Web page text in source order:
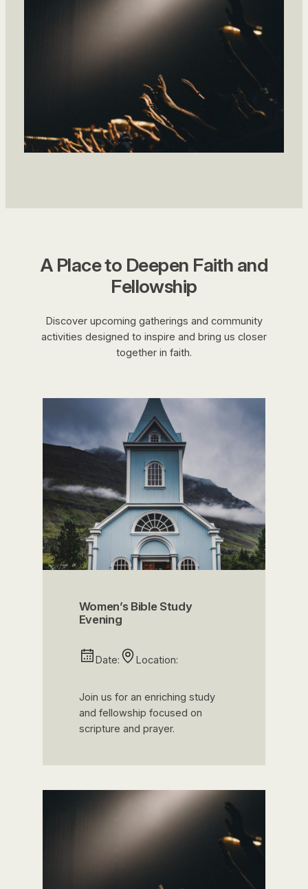
A Place to Deepen Faith and
Fellowship
Discover upcoming gatherings and community
activities designed to inspire and bring us closer
together in faith.
Women’s Bible Study
Evening
Date: Location:
Join us for an enriching study
and fellowship focused on
scripture and prayer.